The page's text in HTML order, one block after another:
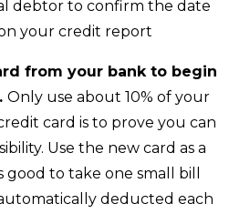
debtor to confirm the date
your credit report
from your bank to begin
Only use about 10% of your
card is to prove you can
Use the new card as a
to take one small bill
deducted each